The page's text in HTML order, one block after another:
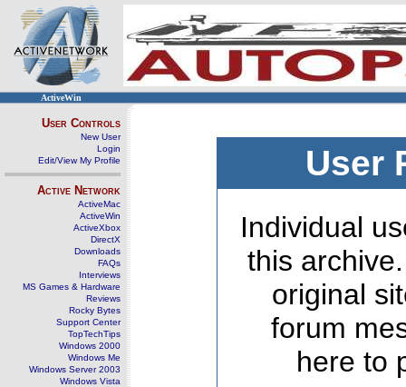
ActiveWin
User Controls
New User
Login
Edit/View My Profile
Active Network
ActiveMac
ActiveWin
ActiveXbox
DirectX
Downloads
FAQs
Interviews
MS Games & Hardware
Reviews
Rocky Bytes
Support Center
TopTechTips
Windows 2000
Windows Me
Windows Server 2003
Windows Vista
User
Individual
this
original
forum
here to